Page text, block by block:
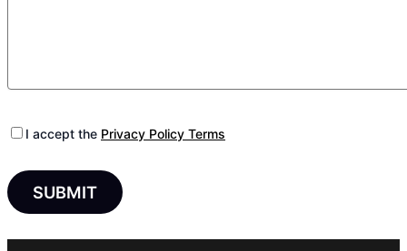
I accept the Privacy Policy Terms